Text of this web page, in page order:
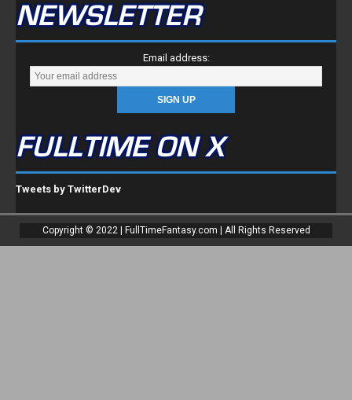
NEWSLETTER
Email address:
FULLTIME ON X
Tweets by TwitterDev
Copyright © 2022 | FullTimeFantasy.com | All Rights Reserved